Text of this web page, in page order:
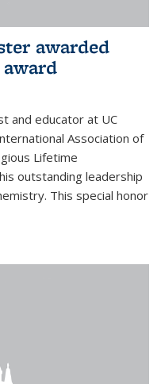
awarded
and educator at UC
Association of
Lifetime
outstanding leadership
This special honor